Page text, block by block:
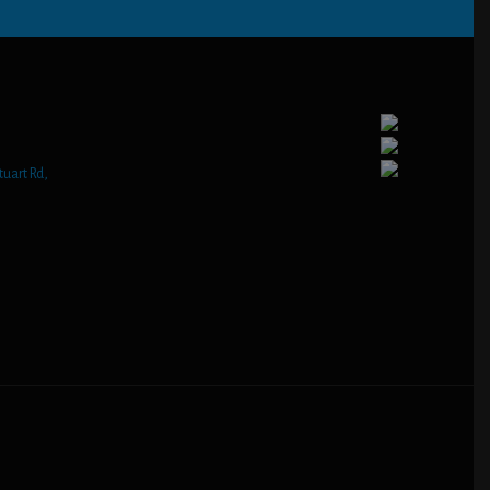
Rd,